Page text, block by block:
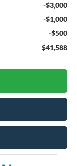
-$3,000
-$1,000
-$500
$41,588